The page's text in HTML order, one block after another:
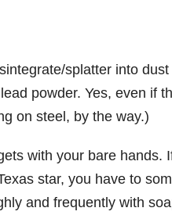
splatter into
powder. Yes, even if
on steel, by the way.)
with your bare
star, you have to
and frequently with